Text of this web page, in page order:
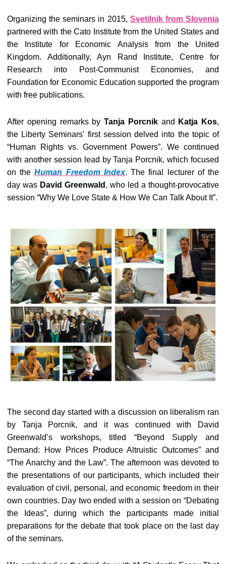
Organizing the seminars in 2015, Svetilnik from Slovenia
partnered with the Cato Institute from the United States and
the Institute for Economic Analysis from the United
Kingdom. Additionally, Ayn Rand Institute, Centre for
Research into Post-Communist Economies, and
Foundation for Economic Education supported the program
with free publications.
After opening remarks by Tanja Porcnikand Katja Kos,
the Liberty Seminars’ first session delved into the topic of
“Human Rights vs. Government Powers”. We continued
with another session lead by Tanja Porcnik, which focused
on the Human Freedom Index. The final lecturer of the
day was David Greenwald , who led a thought-provocative
session “Why We Love State & How We Can Talk About It”.
The second day started with a discussion on liberalism ran
by Tanja Porcnik, and it was continued with David
Greenwald’s workshops, titled “Beyond Supply and
Demand: How Prices Produce Altruistic Outcomes” and
“The Anarchy and the Law”. The afternoon was devoted to
the presentations of our participants, which included their
evaluation of civil, personal, and economic freedom in their
own countries. Day two ended with a session on “Debating
the Ideas”, during which the participants made initial
preparations for the debate that took place on the last day
of the seminars.